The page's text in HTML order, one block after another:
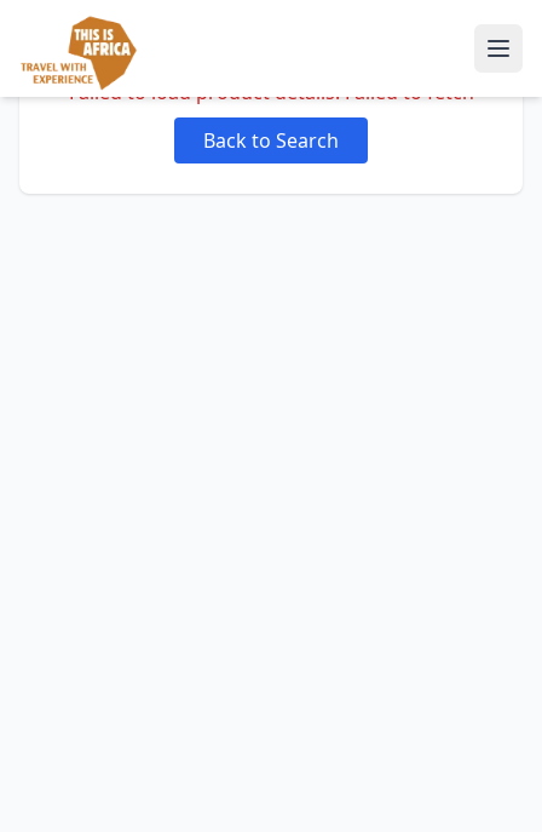
Failed to load product details: Failed to fetch
Back to Search